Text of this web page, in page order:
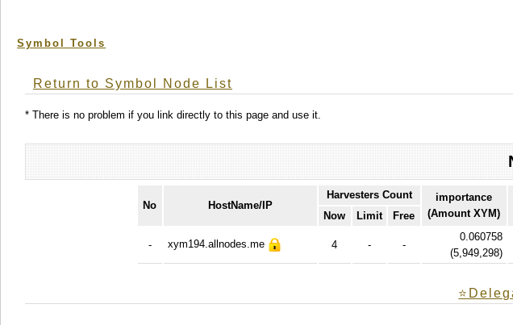
Symbol Tools
Return to Symbol Node List
* There is no problem if you link directly to this page and use it.
No HostName/IP
Harvesters Count
importance
(Amount XYM)
Now Limit Free
- xym194.allnodes.me 4 - -
0.060758
(5,949,298)